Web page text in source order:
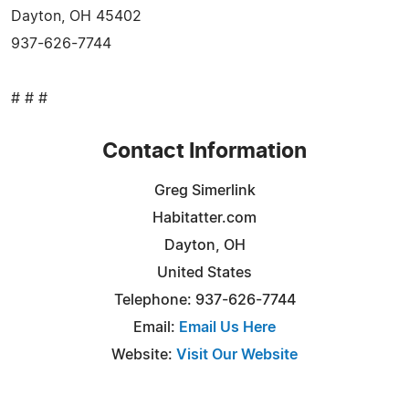
Dayton, OH 45402
937-626-7744
# # #
Contact Information
Greg Simerlink
Habitatter.com
Dayton, OH
United States
Telephone: 937-626-7744
Email: Email Us Here
Website: Visit Our Website